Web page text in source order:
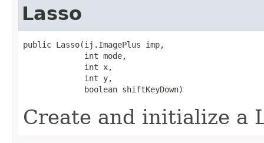
Lasso
public Lasso(ij.ImagePlus imp,
             int mode,
             int x,
             int y,
             boolean shiftKeyDown)
Create and initialize a